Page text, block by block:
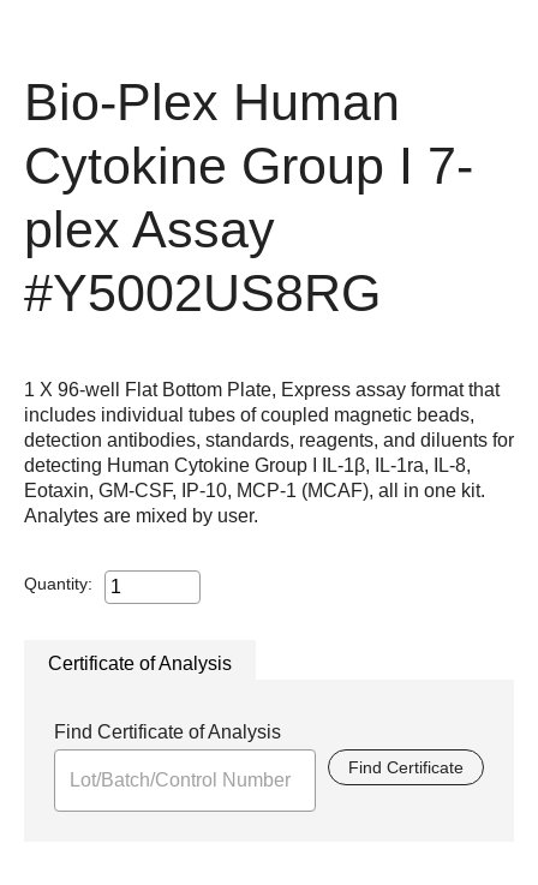
Bio-Plex Human
Cytokine Group I 7-
plex Assay
#Y5002US8RG
1 X 96-well Flat Bottom Plate, Express assay format that
includes individual tubes of coupled magnetic beads,
detection antibodies, standards, reagents, and diluents for
detecting Human Cytokine Group I IL-1β, IL-1ra, IL-8,
Eotaxin, GM-CSF, IP-10, MCP-1 (MCAF), all in one kit.
Analytes are mixed by user.
Quantity:
Certificate of Analysis
Find Certificate of Analysis
Find Certificate